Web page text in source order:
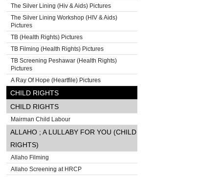
The Silver Lining (Hiv & Aids) Pictures
The Silver Lining Workshop (HIV & Aids)
Pictures
TB (Health Rights) Pictures
TB Filming (Health Rights) Pictures
TB Screening Peshawar (Health Rights)
Pictures
A Ray Of Hope (Heartfile) Pictures
CHILD RIGHTS
CHILD RIGHTS
Mairman Child Labour
ALLAHO ; A LULLABY FOR YOU (CHILD
RIGHTS)
Allaho Filming
Allaho Screening at HRCP